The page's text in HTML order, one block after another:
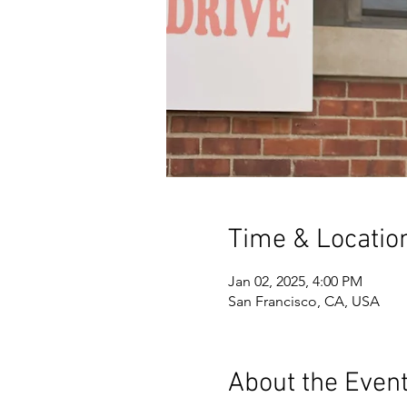
Time &
Jan 02, 2025, 4:00 PM
San Francisco, CA, USA
About the